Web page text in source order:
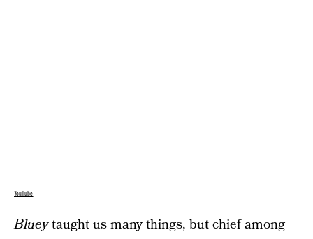
YouTube
Blueytaught us many things, but chief among